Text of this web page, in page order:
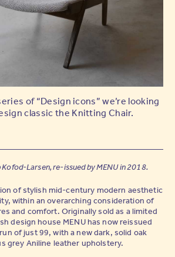
of “Design icons” we’re looking
classic the Knitting Chair.
Larsen, re-issued by MENU in 2018.
of stylish mid-century modern aesthetic
within an overarching consideration of
and comfort. Originally sold as a limited
design house MENU has now reissued
of just 99, with a new dark, solid oak
grey Aniline leather upholstery.